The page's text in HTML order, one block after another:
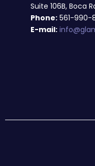
Suite 106B, Boca
Phone: 561-990-
E-mail: